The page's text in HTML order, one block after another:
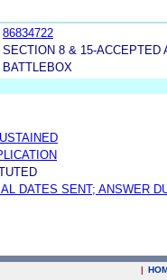
86834722
SECTION 8 & 15-ACCEPTED
BATTLEBOX
DATES SENT; ANSWER
|